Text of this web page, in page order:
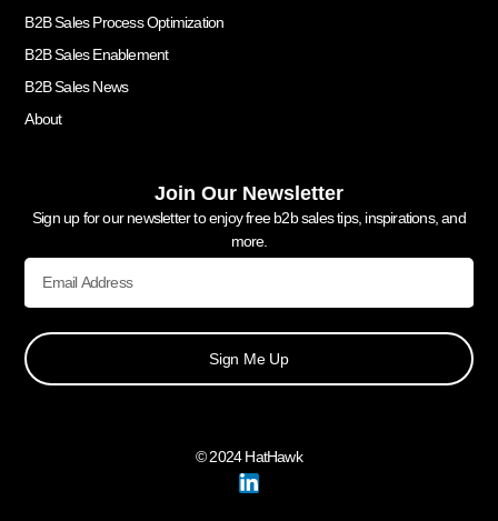
B2B Sales Process Optimization
B2B Sales Enablement
B2B Sales News
About
Join Our Newsletter
Sign up for our newsletter to enjoy free b2b sales tips, inspirations, and
more.
Sign Me Up
© 2024 HatHawk